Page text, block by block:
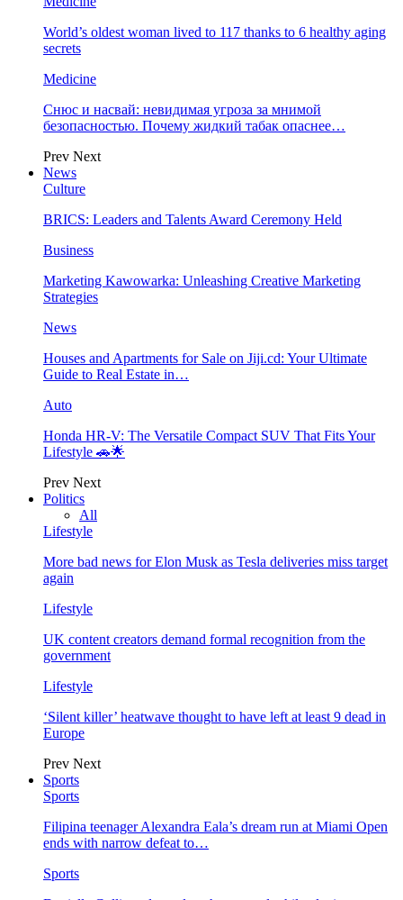
World’s oldest woman lived to 117 thanks to 6 healthy aging
secrets
Medicine
Снюс и насвай: невидимая угроза за мнимой
безопасностью. Почему жидкий табак опаснее…
Prev Next
News
Culture
BRICS: Leaders and Talents Award Ceremony Held
Business
Marketing Kawowarka: Unleashing Creative Marketing
Strategies
News
Houses and Apartments for Sale on Jiji.cd: Your Ultimate
Guide to Real Estate in…
Auto
Honda HR-V: The Versatile Compact SUV That Fits Your
Lifestyle 🚗🌟
Prev Next
Politics
All
Lifestyle
More bad news for Elon Musk as Tesla deliveries miss target
again
Lifestyle
UK content creators demand formal recognition from the
government
Lifestyle
‘Silent killer’ heatwave thought to have left at least 9 dead in
Europe
Prev Next
Sports
Sports
Filipina teenager Alexandra Eala’s dream run at Miami Open
ends with narrow defeat to…
Sports